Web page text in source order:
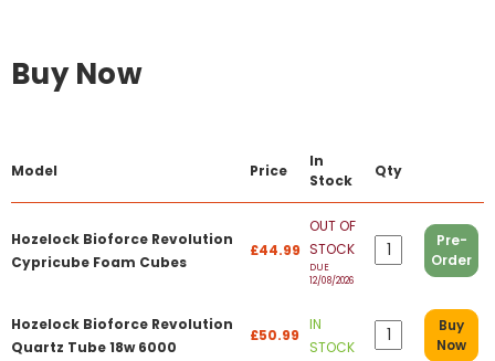
Buy Now
Model Price
In
Stock
Qty
Hozelock Bioforce Revolution
Cypricube Foam Cubes
£44.99
OUT OF
STOCK
DUE
12/08/2026
Pre-
Order
Hozelock Bioforce Revolution
Quartz Tube 18w 6000
£50.99
IN
STOCK
Buy
Now